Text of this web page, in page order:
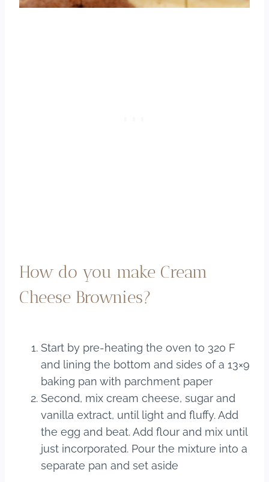
How do you make Cream
Cheese Brownies?
Start by pre-heating the oven to 320 F
and lining the bottom and sides of a 13×9
baking pan with parchment paper
Second, mix cream cheese, sugar and
vanilla extract, until light and fluffy. Add
the egg and beat. Add flour and mix until
just incorporated. Pour the mixture into a
separate pan and set aside